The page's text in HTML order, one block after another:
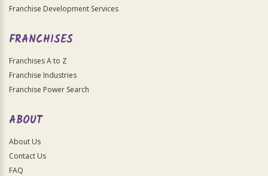
Franchise Development Services
FRANCHISES
Franchises A to Z
Franchise Industries
Franchise Power Search
ABOUT
About Us
Contact Us
FAQ